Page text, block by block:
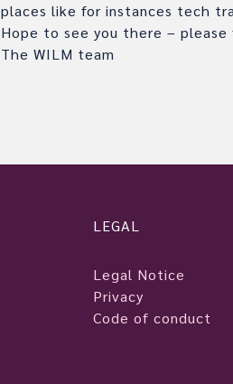
places like for instances tech
Hope to see you there –
The WILM team
LEGAL
Legal Notice
Privacy
Code of conduct